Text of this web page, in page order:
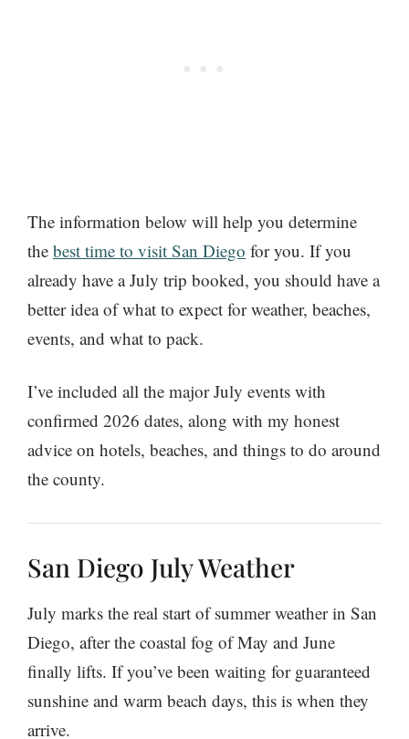
The information below will help you determine
the best time to visit San Diego for you. If you
already have a July trip booked, you should have a
better idea of what to expect for weather, beaches,
events, and what to pack.
I’ve included all the major July events with
confirmed 2026 dates, along with my honest
advice on hotels, beaches, and things to do around
the county.
San Diego July Weather
July marks the real start of summer weather in San
Diego, after the coastal fog of May and June
finally lifts. If you’ve been waiting for guaranteed
sunshine and warm beach days, this is when they
arrive.